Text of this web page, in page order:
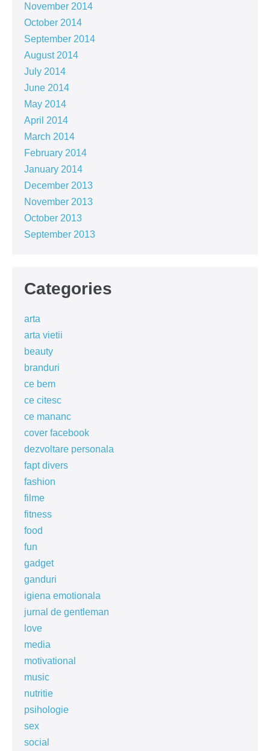
November 2014
October 2014
September 2014
August 2014
July 2014
June 2014
May 2014
April 2014
March 2014
February 2014
January 2014
December 2013
November 2013
October 2013
September 2013
Categories
arta
arta vietii
beauty
branduri
ce bem
ce citesc
ce mananc
cover facebook
dezvoltare personala
fapt divers
fashion
filme
fitness
food
fun
gadget
ganduri
igiena emotionala
jurnal de gentleman
love
media
motivational
music
nutritie
psihologie
sex
social